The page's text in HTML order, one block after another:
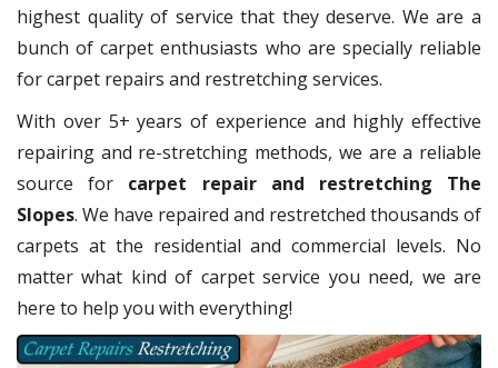
highest quality of service that they deserve. We are a
bunch of carpet enthusiasts who are specially reliable
for carpet repairs and restretching services.
With over 5+ years of experience and highly effective
repairing and re-stretching methods, we are a reliable
source for carpet repair and restretching The
Slopes. We have repaired and restretched thousands of
carpets at the residential and commercial levels. No
matter what kind of carpet service you need, we are
here to help you with everything!